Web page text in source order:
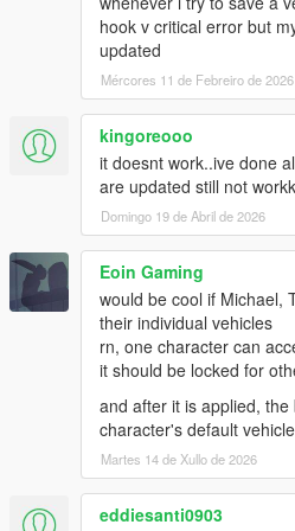
helicopter used for stunts get
-If "RemovePersonalVehicles" is
purchasable garages, docks, and
might be other side effects. I
features you have to disable this
GAME).
==AS OF 1.60==
-Mechanic request is broken
-If many cars are present on
a stroke for a few seconds until it
distance
-Phone flickers heavily during
Changelog:
=Version 1.60=
-Basic vehicle streamer added.
(Some bugs are known, read
=Version 1.53=
-Fix missions breaking
hook v critical error but
updated
Mércores 11 de Febreiro de 2026
kingoreooo
it doesnt work..ive done
are updated still not
Domingo 19 de Abril de 2026
Eoin Gaming
would be cool if Michael,
their individual vehicles
rn, one character can
it should be locked for
and after it is applied,
character's default
Martes 14 de Xullo de 2026
eddiesanti0903